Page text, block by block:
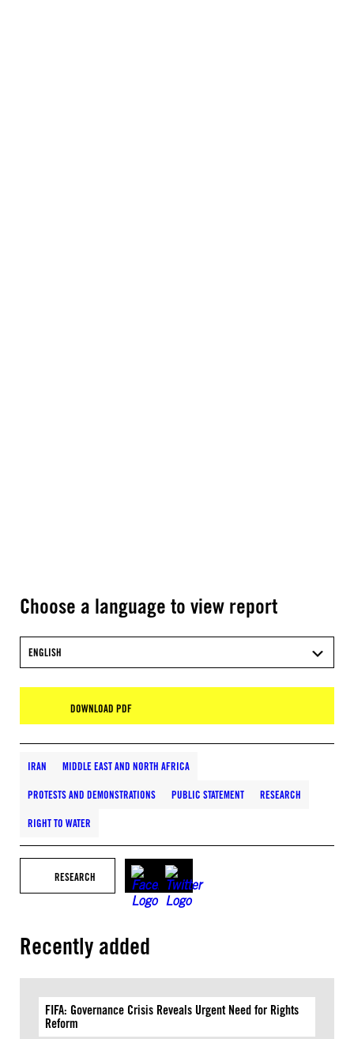
Choose a language to view report
ENGLISH
DOWNLOAD PDF
IRAN MIDDLE EAST AND NORTH AFRICA
PROTESTS AND DEMONSTRATIONS PUBLIC STATEMENT RESEARCH
RIGHT TO WATER
RESEARCH
Recently added
FIFA: Governance Crisis Reveals Urgent Need for Rights
Reform